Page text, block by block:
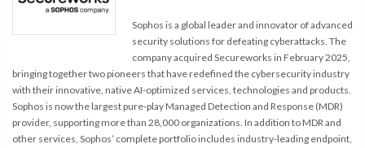
Sophos is a global leader and innovator of advanced
security solutions for defeating cyberattacks. The
company acquired Secureworks in February 2025,
bringing together two pioneers that have redefined the cybersecurity industry
with their innovative, native AI-optimized services, technologies and products.
Sophos is now the largest pure-play Managed Detection and Response (MDR)
provider, supporting more than 28,000 organizations. In addition to MDR and
other services, Sophos’ complete portfolio includes industry-leading endpoint,